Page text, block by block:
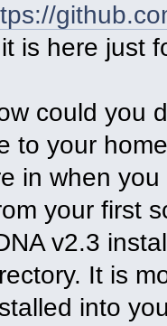
is here just
could you
to your
in when
your first
v2.3
It is
into